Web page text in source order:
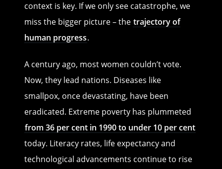
context is key. If we only see catastrophe, we
miss the bigger picture – the trajectory of
human progress.
A century ago, most women couldn’t vote.
Now, they lead nations. Diseases like
smallpox, once devastating, have been
eradicated. Extreme poverty has plummeted
from 36 per cent in 1990 to under 10 per cent
today. Literacy rates, life expectancy and
technological advancements continue to rise